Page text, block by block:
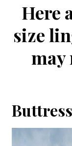
Here
size
may